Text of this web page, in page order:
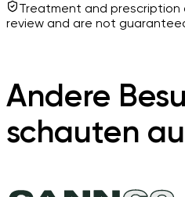
Treatment and
review and are not
Andere
schauten